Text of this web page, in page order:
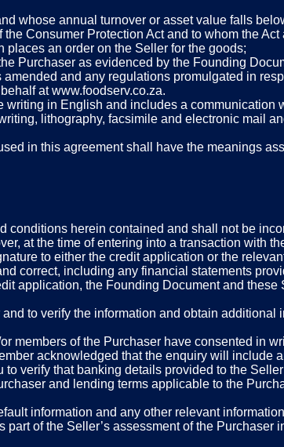
whose annual turnover or asset value falls
Consumer Protection Act and to whom the Act
an order on the Seller for the goods;
Purchaser as evidenced by the Founding
and any regulations promulgated in
at www.foodserv.co.za.
writing in English and includes a
lithography, facsimile and electronic mail
in this agreement shall have the meanings
conditions herein contained and shall not be
at the time of entering into a transaction with
to either the credit application or the
correct, including any financial statements
application, the Founding Document and these
to verify the information and obtain
members of the Purchaser have consented in
acknowledged that the enquiry will include
verify that banking details provided to the
and lending terms applicable to the
information and any other relevant
of the Seller’s assessment of the Purchaser